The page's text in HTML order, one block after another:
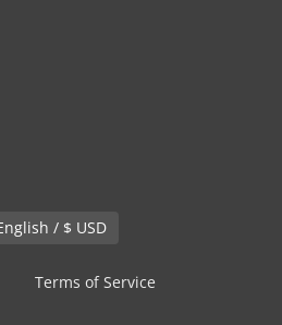
English / $ USD
Terms of Service